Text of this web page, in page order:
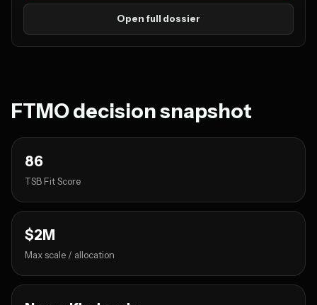
Open full dossier
FTMO decision snapshot
86
TSB Fit Score
$2M
Max scale / allocation